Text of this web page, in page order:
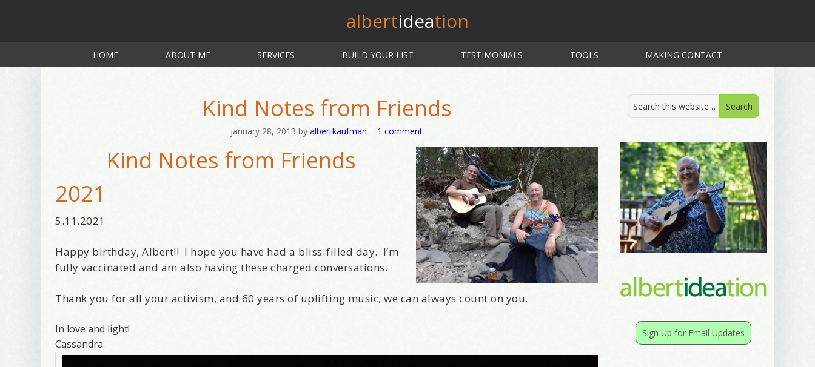
albertideation
HOME ABOUT ME SERVICES BUILD YOUR LIST TESTIMONIALS TOOLS MAKING CONTACT
Kind Notes from Friends
january 28, 2013 byalbertkaufman 1 comment
Kind Notes from Friends
2021
5.11.2021
Happy birthday, Albert!! I hope you have had a bliss-filled day. I’m
fully vaccinated and am also having these charged conversations.
Thank you for all your activism, and 60 years of uplifting music, we can always count on you.
In love and light!
Cassandra
Sign Up for Email Updates